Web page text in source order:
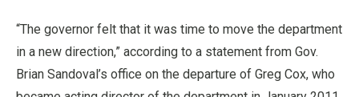
“The governor felt that it was time to move the department
in a new direction,” according to a statement from Gov.
Brian Sandoval’s office on the departure of Greg Cox, who